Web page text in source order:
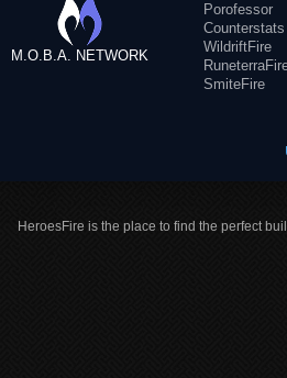
M.O.B.A. NETWORK
Porofessor
Counterstats
WildriftFire
SmiteFire
HeroesFire is the place to find the perfect